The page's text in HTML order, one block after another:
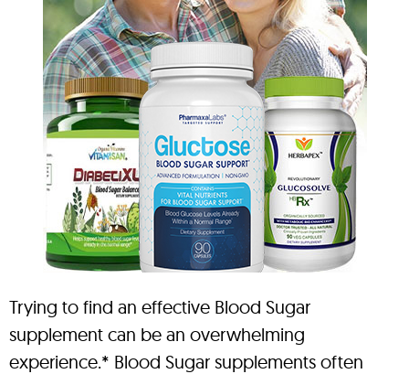
Trying to find an effective Blood Sugar
supplement can be an overwhelming
experience.* Blood Sugar supplements often